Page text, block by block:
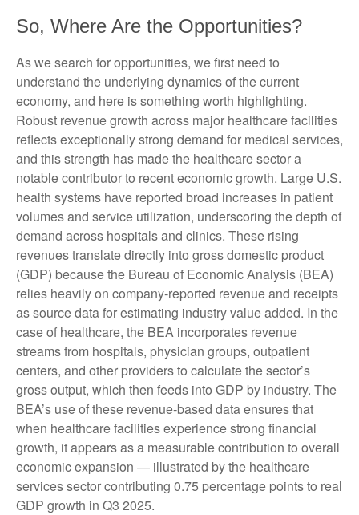
So, Where Are the Opportunities?
As we search for opportunities, we first need to
understand the underlying dynamics of the current
economy, and here is something worth highlighting.
Robust revenue growth across major healthcare facilities
reflects exceptionally strong demand for medical services,
and this strength has made the healthcare sector a
notable contributor to recent economic growth. Large U.S.
health systems have reported broad increases in patient
volumes and service utilization, underscoring the depth of
demand across hospitals and clinics. These rising
revenues translate directly into gross domestic product
(GDP) because the Bureau of Economic Analysis (BEA)
relies heavily on company‑reported revenue and receipts
as source data for estimating industry value added. In the
case of healthcare, the BEA incorporates revenue
streams from hospitals, physician groups, outpatient
centers, and other providers to calculate the sector’s
gross output, which then feeds into GDP by industry. The
BEA’s use of these revenue‑based data ensures that
when healthcare facilities experience strong financial
growth, it appears as a measurable contribution to overall
economic expansion — illustrated by the healthcare
services sector contributing 0.75 percentage points to real
GDP growth in Q3 2025.